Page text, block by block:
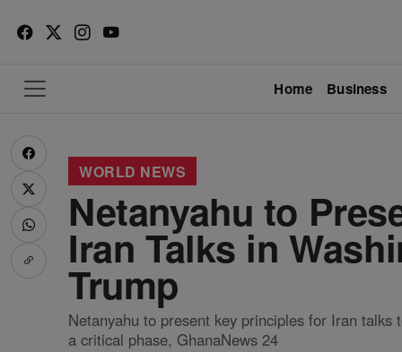
Home Business
WORLD NEWS
Netanyahu to
Iran Talks in
Trump
Netanyahu to present key principles for Iran
a critical phase, GhanaNews 24